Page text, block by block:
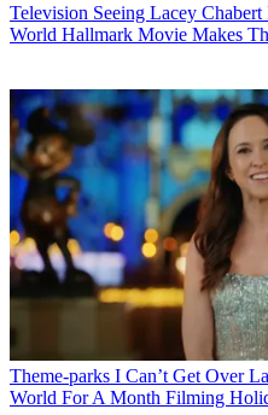
Television Seeing Lacey
World Hallmark Movie Makes
Theme-parks I Can’t Get Over
World For A Month Filming